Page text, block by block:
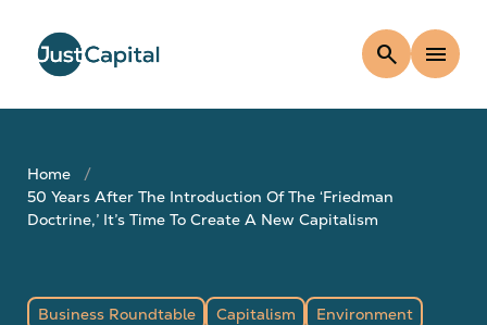
search menu
Home
50 Years After The Introduction Of The ‘Friedman
Doctrine,’ It’s Time To Create A New Capitalism
Business Roundtable Capitalism
Environment